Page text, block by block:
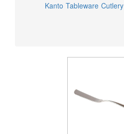
Kanto Tableware Cutlery